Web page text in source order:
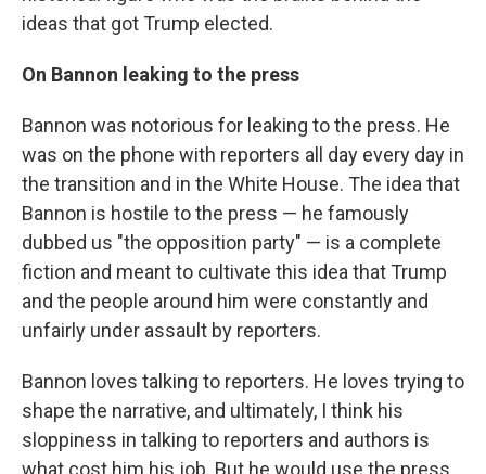
ideas that got Trump elected.
On Bannon leaking to the press
Bannon was notorious for leaking to the press. He
was on the phone with reporters all day every day in
the transition and in the White House. The idea that
Bannon is hostile to the press — he famously
dubbed us "the opposition party" — is a complete
fiction and meant to cultivate this idea that Trump
and the people around him were constantly and
unfairly under assault by reporters.
Bannon loves talking to reporters. He loves trying to
shape the narrative, and ultimately, I think his
sloppiness in talking to reporters and authors is
what cost him his job. But he would use the press